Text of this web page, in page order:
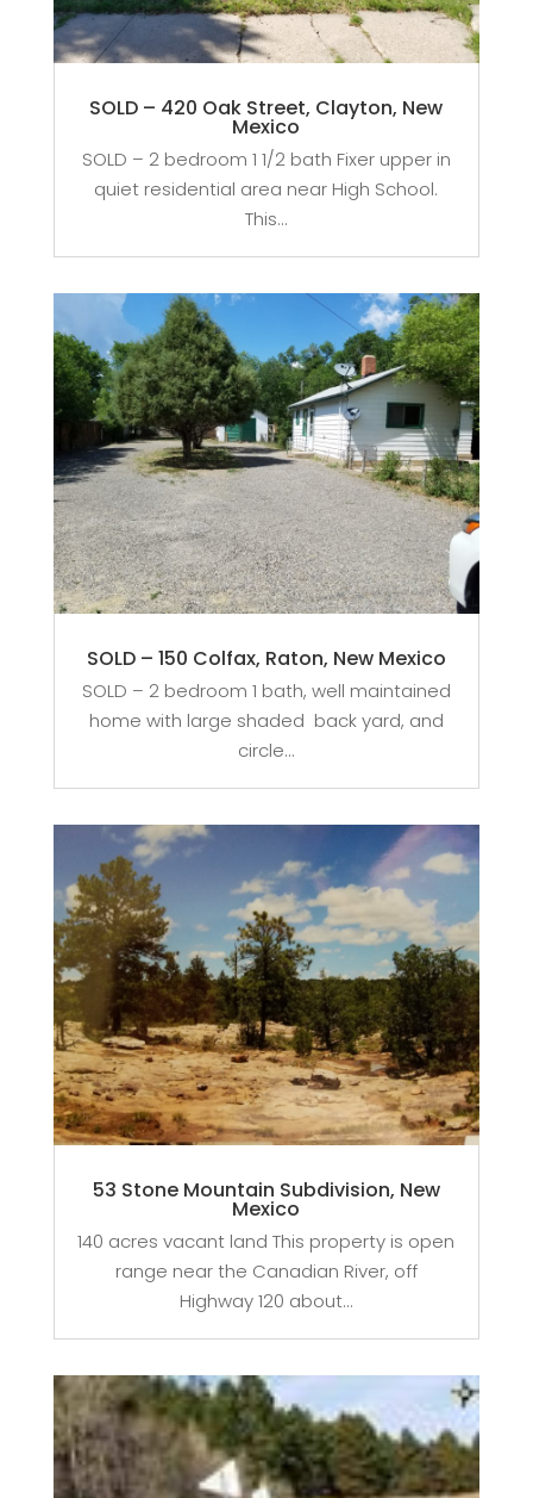
SOLD – 420 Oak Street, Clayton, New
Mexico
SOLD – 2 bedroom 1 1/2 bath Fixer upper in
quiet residential area near High School.
This...
SOLD – 150 Colfax, Raton, New Mexico
SOLD – 2 bedroom 1 bath, well maintained
home with large shaded back yard, and
circle...
53 Stone Mountain Subdivision, New
Mexico
140 acres vacant land This property is open
range near the Canadian River, off
Highway 120 about...